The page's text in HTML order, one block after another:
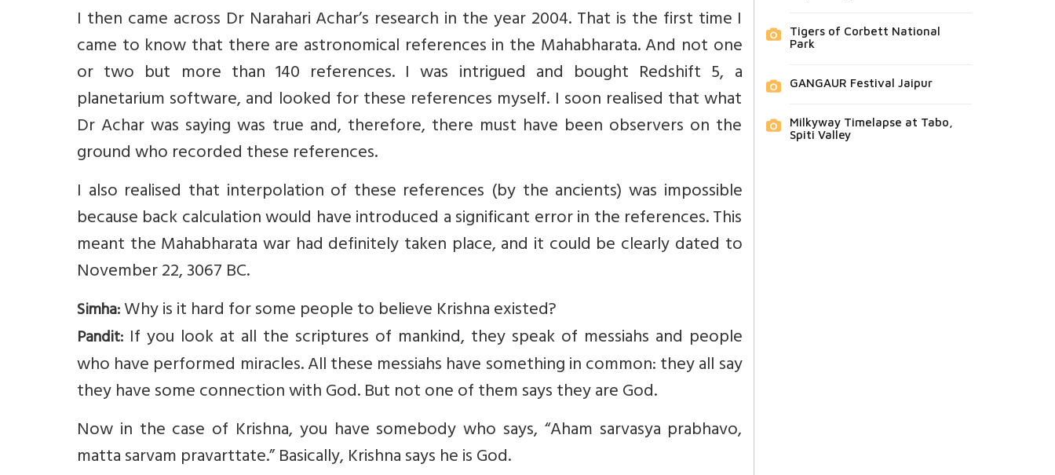
I then came across Dr Narahari Achar’s research in the year 2004. That is the first time I
came to know that there are astronomical references in the Mahabharata. And not one
or two but more than 140 references. I was intrigued and bought Redshift 5, a
planetarium software, and looked for these references myself. I soon realised that what
Dr Achar was saying was true and, therefore, there must have been observers on the
ground who recorded these references.
I also realised that interpolation of these references (by the ancients) was impossible
because back calculation would have introduced a significant error in the references. This
meant the Mahabharata war had definitely taken place, and it could be clearly dated to
November 22, 3067 BC.
Simha:Why is it hard for some people to believe Krishna existed?
Pandit: If you look at all the scriptures of mankind, they speak of messiahs and people
who have performed miracles. All these messiahs have something in common: they all say
they have some connection with God. But not one of them says they are God.
Now in the case of Krishna, you have somebody who says, “Aham sarvasya prabhavo,
matta sarvam pravarttate.” Basically, Krishna says he is God.
Tigers of Corbett National
Park
GANGAUR Festival Jaipur
Milkyway Timelapse at Tabo,
Spiti Valley